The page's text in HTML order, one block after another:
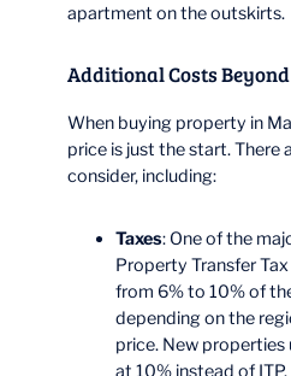
apartment on the outskirts.
Additional Costs
When buying property in
price is just the start. There
consider, including:
Taxes: One of the
Property Transfer
from 6% to 10% of
depending on the
price. New properties
at 10% instead of ITP.